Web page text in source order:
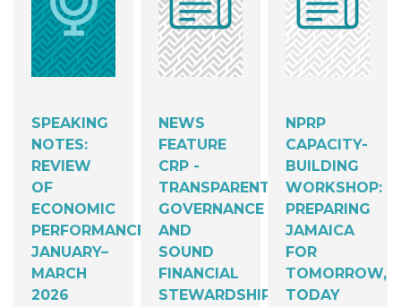
SPEAKING
NOTES:
REVIEW
OF
ECONOMIC
PERFORMANCE,
JANUARY–
MARCH
2026
NEWS
FEATURE
CRP -
TRANSPARENT
GOVERNANCE
AND
SOUND
FINANCIAL
STEWARDSHIP
NPRP
CAPACITY-
BUILDING
WORKSHOP:
PREPARING
JAMAICA
FOR
TOMORROW,
TODAY